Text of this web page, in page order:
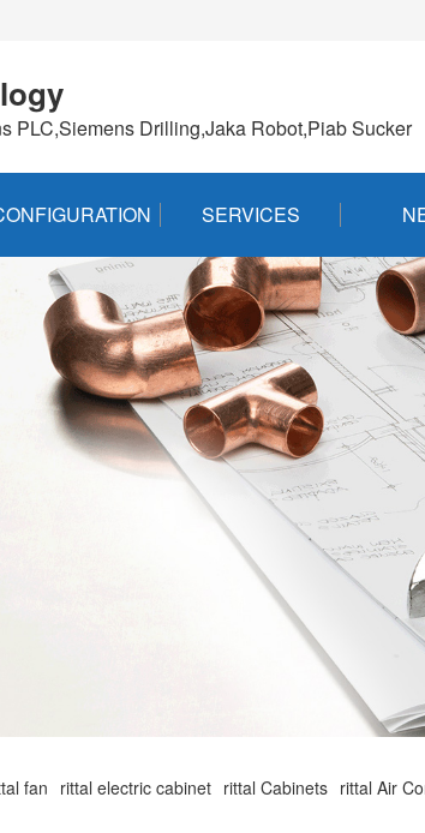
PLC,Siemens Drilling,Jaka Robot,Piab Sucker
SERVICES
fan rittal electric cabinet rittal Cabinets rittal Air